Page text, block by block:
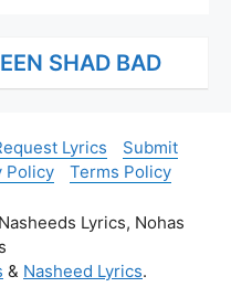
SHAD BAD
Lyrics
Submit
Policy Terms Policy
Lyrics, Nohas
& Nasheed Lyrics.